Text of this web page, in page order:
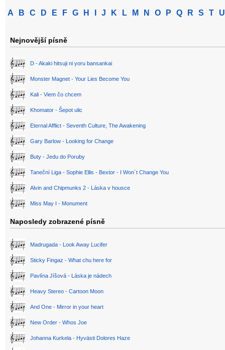
A B C D E F G H J K L M N O P Q R S T U
Nejnovější písně
D - Akaki hitsuji ni yoru bansankai
Monster Magnet - Your Lies Become You
Kali - Viem čo chcem
Khomator - Šepot ulic
Eternal Afflict - Seventh Culture, The Awakening
Gary Barlow - Looking for Change
Buty - Jedu do Poruby
Taneční Liga - Sophie Ellis - Bextor - I Won´t Change You
Alvin and Chipmunks 2 - Láska v housce
Miss May I - Monument
Naposledy zobrazené písně
Madrugada - Look Away Lucifer
Sticky Fingaz - What chu here for
Pavlína Jíšová - Láska je nádech
Heavy Stereo - Cartoon Moon
And One - Mirror in your heart
New Order - Whos Joe
Johanna Kurkela - Hyvästi Dolores Haze